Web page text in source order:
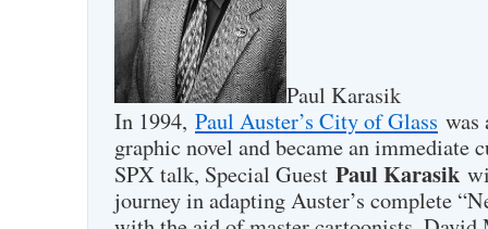
Paul Karasik
In 1994, Paul Auster’s City of Glass was
graphic novel and became an immediate
SPX talk, Special Guest Paul Karasik
journey in adapting Auster’s complete